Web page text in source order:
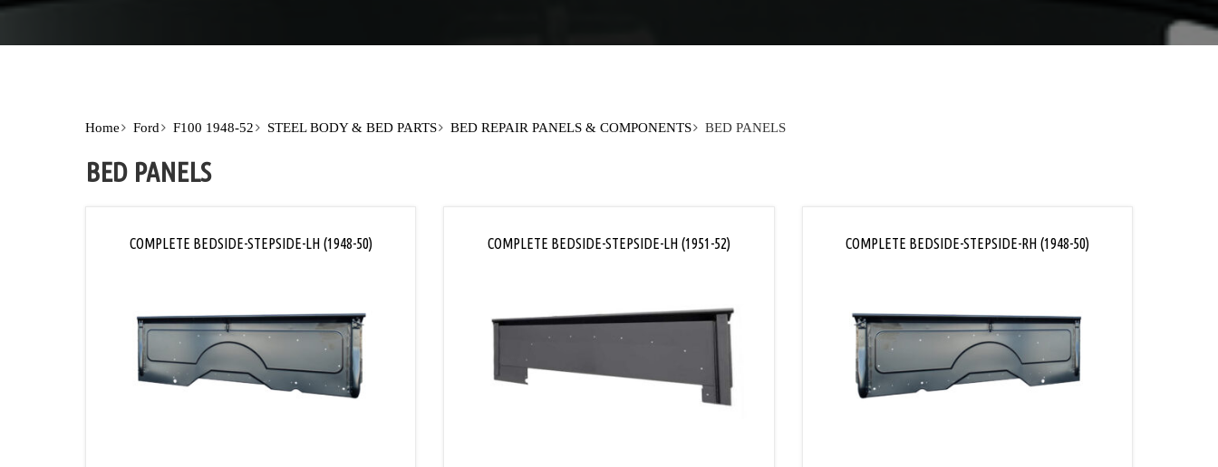
Home Ford F100 1948-52 STEEL BODY & BED PARTS BED REPAIR PANELS & COMPONENTS BED PANELS
BED PANELS
COMPLETE BEDSIDE-STEPSIDE-LH (1948-50) COMPLETE BEDSIDE-STEPSIDE-LH (1951-52) COMPLETE BEDSIDE-STEPSIDE-RH (1948-50)